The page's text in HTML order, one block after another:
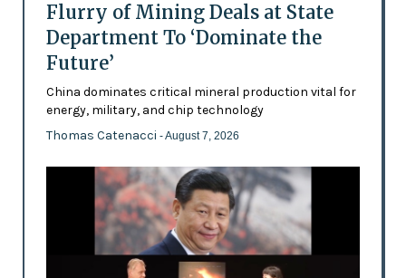
Flurry of Mining Deals at State
Department To ‘Dominate the
Future’
China dominates critical mineral production vital for
energy, military, and chip technology
Thomas Catenacci - August 7, 2026